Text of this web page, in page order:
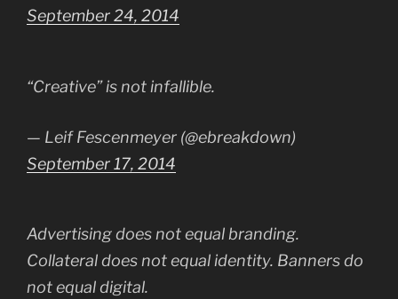
September 24, 2014
“Creative” is not infallible.
— Leif Fescenmeyer (@ebreakdown)
September 17, 2014
Advertising does not equal branding.
Collateral does not equal identity. Banners do
not equal digital.